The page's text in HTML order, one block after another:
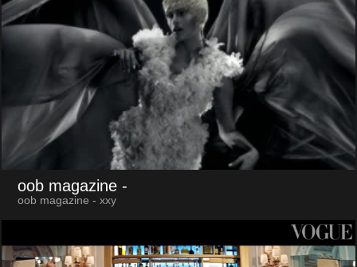
oob magazine -
oob magazine - xxy